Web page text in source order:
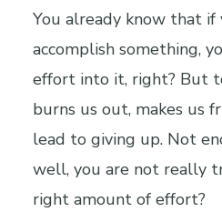
You already know that
accomplish something,
effort into it, right? But
burns us out, makes us
lead to giving up. Not
well, you are not really
right amount of effort?